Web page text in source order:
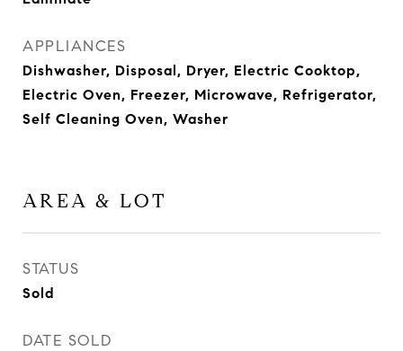
APPLIANCES
Dishwasher, Disposal, Dryer, Electric Cooktop,
Electric Oven, Freezer, Microwave, Refrigerator,
Self Cleaning Oven, Washer
AREA & LOT
STATUS
Sold
DATE SOLD